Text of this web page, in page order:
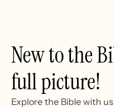
New to the
full picture!
Explore the Bible with